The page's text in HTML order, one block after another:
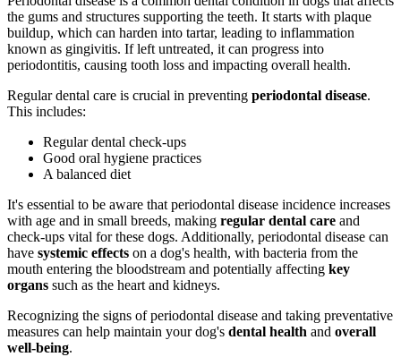
the gums and structures supporting the teeth. It starts with plaque
buildup, which can harden into tartar, leading to inflammation
known as gingivitis. If left untreated, it can progress into
periodontitis, causing tooth loss and impacting overall health.
Regular dental care is crucial in preventing periodontal disease.
This includes:
Regular dental check-ups
Good oral hygiene practices
A balanced diet
It's essential to be aware that periodontal disease incidence increases
with age and in small breeds, making regular dental care and
check-ups vital for these dogs. Additionally, periodontal disease can
have systemic effects on a dog's health, with bacteria from the
mouth entering the bloodstream and potentially affecting key
organs such as the heart and kidneys.
Recognizing the signs of periodontal disease and taking preventative
measures can help maintain your dog's dental health and overall
well-being.